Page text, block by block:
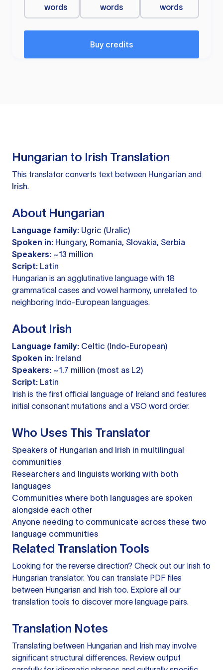
words
words
words
Buy credits
Hungarian to Irish Translation
This translator converts text between Hungarian and
Irish.
About Hungarian
Language family: Ugric (Uralic)
Spoken in: Hungary, Romania, Slovakia, Serbia
Speakers: ~13 million
Script: Latin
Hungarian is an agglutinative language with 18
grammatical cases and vowel harmony, unrelated to
neighboring Indo-European languages.
About Irish
Language family: Celtic (Indo-European)
Spoken in: Ireland
Speakers: ~1.7 million (most as L2)
Script: Latin
Irish is the first official language of Ireland and features
initial consonant mutations and a VSO word order.
Who Uses This Translator
Speakers of Hungarian and Irish in multilingual
communities
Researchers and linguists working with both
languages
Communities where both languages are spoken
alongside each other
Anyone needing to communicate across these two
language communities
Related Translation Tools
Looking for the reverse direction? Check out our Irish to
Hungarian translator. You can translate PDF files
between Hungarian and Irish too. Explore all our
translation tools to discover more language pairs.
Translation Notes
Translating between Hungarian and Irish may involve
significant structural differences. Review output